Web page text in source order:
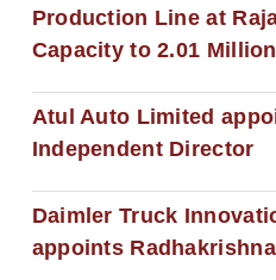
Production Line at
Capacity to 2.01
Atul Auto Limited
Independent Director
Daimler Truck
appoints